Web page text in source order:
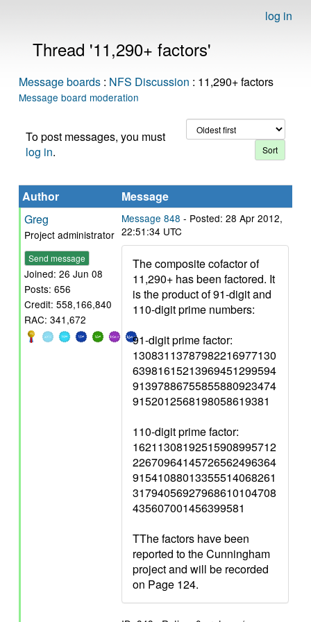
log in
Thread '11,290+ factors'
Message boards : NFS Discussion : 11,290+ factors
Message board moderation
To post messages, you must
log in.
Author
Message
Greg
Project administrator
Send message
Joined: 26 Jun 08
Posts: 656
Credit: 558,166,840
RAC: 341,672
Message 848 - Posted: 28 Apr 2012,
22:51:34 UTC
The composite cofactor of
11,290+ has been factored. It
is the product of 91-digit and
110-digit prime numbers:
91-digit prime factor:
13083113787982216977130
63981615213969451299594
91397886755855880923474
9152012568198058619381
110-digit prime factor:
16211308192515908995712
22670964145726562496364
91541088013355514068261
31794056927968610104708
435607001456399581
TThe factors have been
reported to the Cunningham
project and will be recorded
on Page 124.